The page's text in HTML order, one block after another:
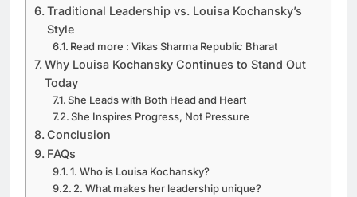
Traditional Leadership vs. Louisa Kochansky’s
Style
Read more : Vikas Sharma Republic Bharat
Why Louisa Kochansky Continues to Stand Out
Today
She Leads with Both Head and Heart
She Inspires Progress, Not Pressure
Conclusion
FAQs
1. Who is Louisa Kochansky?
2. What makes her leadership unique?